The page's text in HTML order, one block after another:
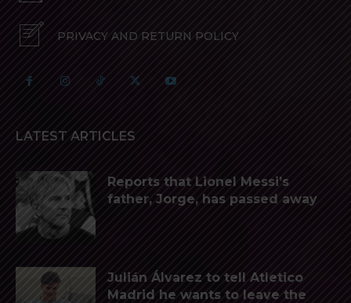
PRIVACY AND RETURN POLICY
LATEST ARTICLES
Reports that Lionel Messi’s
father, Jorge, has passed away
Julián Álvarez to tell Atletico
Madrid he wants to leave the